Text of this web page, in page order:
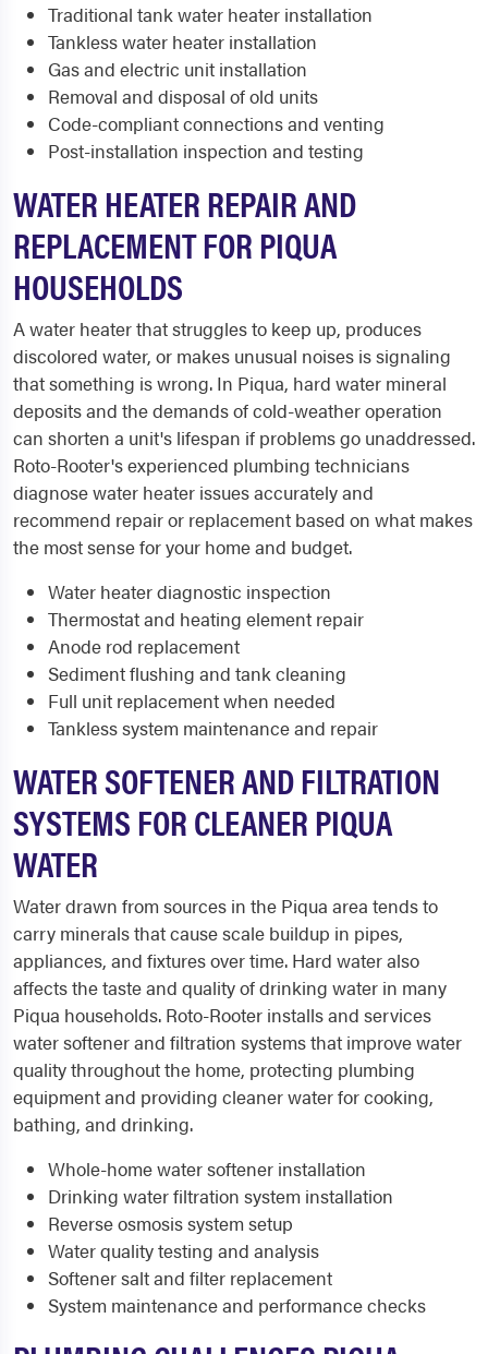
Traditional tank water heater installation
Tankless water heater installation
Gas and electric unit installation
Removal and disposal of old units
Code-compliant connections and venting
Post-installation inspection and testing
WATER HEATER REPAIR AND
REPLACEMENT FOR PIQUA
HOUSEHOLDS
A water heater that struggles to keep up, produces
discolored water, or makes unusual noises is signaling
that something is wrong. In Piqua, hard water mineral
deposits and the demands of cold-weather operation
can shorten a unit's lifespan if problems go unaddressed.
Roto-Rooter's experienced plumbing technicians
diagnose water heater issues accurately and
recommend repair or replacement based on what makes
the most sense for your home and budget.
Water heater diagnostic inspection
Thermostat and heating element repair
Anode rod replacement
Sediment flushing and tank cleaning
Full unit replacement when needed
Tankless system maintenance and repair
WATER SOFTENER AND FILTRATION
SYSTEMS FOR CLEANER PIQUA
WATER
Water drawn from sources in the Piqua area tends to
carry minerals that cause scale buildup in pipes,
appliances, and fixtures over time. Hard water also
affects the taste and quality of drinking water in many
Piqua households. Roto-Rooter installs and services
water softener and filtration systems that improve water
quality throughout the home, protecting plumbing
equipment and providing cleaner water for cooking,
bathing, and drinking.
Whole-home water softener installation
Drinking water filtration system installation
Reverse osmosis system setup
Water quality testing and analysis
Softener salt and filter replacement
System maintenance and performance checks